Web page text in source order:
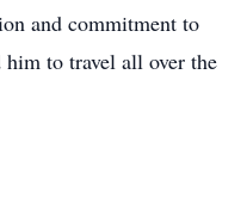
and commitment to
him to travel all over the